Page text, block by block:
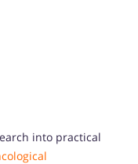
into practical